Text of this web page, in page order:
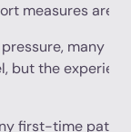
measures are
many
but the
first-time